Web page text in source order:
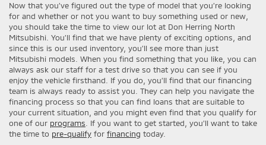
Now that you’ve figured out the type of model that you’re looking
for and whether or not you want to buy something used or new,
you should take the time to view our lot at Don Herring North
Mitsubishi. You’ll find that we have plenty of exciting options, and
since this is our used inventory, you’ll see more than just
Mitsubishi models. When you find something that you like, you can
always ask our staff for a test drive so that you can see if you
enjoy the vehicle firsthand. If you do, you’ll find that our financing
team is always ready to assist you. They can help you navigate the
financing process so that you can find loans that are suitable to
your current situation, and you might even find that you qualify for
one of our programs. If you want to get started, you’ll want to take
the time to pre-qualify for financing today.